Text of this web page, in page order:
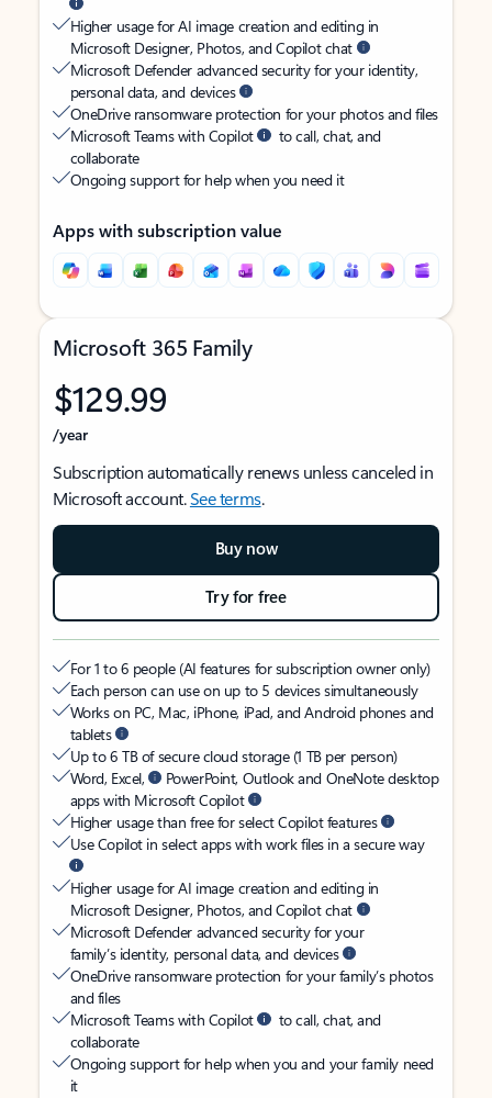
Higher usage for AI image creation and editing in
Microsoft Designer, Photos, and Copilot chat
Microsoft Defender advanced security for your identity,
personal data, and devices
OneDrive ransomware protection for your photos and files
Microsoft Teams with Copilot
to call, chat, and
collaborate
Ongoing support for help when you need it
Apps with subscription value
Microsoft 365 Family
$129.99
/year
Subscription automatically renews unless canceled in
Microsoft account.See terms.
Buy now
Try for free
For 1 to 6 people (AI features for subscription owner only)
Each person can use on up to 5 devices simultaneously
Works on PC, Mac, iPhone, iPad, and Android phones and
tablets
Up to 6 TB of secure cloud storage (1 TB per person)
Word, Excel,
PowerPoint, Outlook and OneNote desktop
apps with Microsoft Copilot
Higher usage than free for select Copilot features
Use Copilot in select apps with work files in a secure way
Higher usage for AI image creation and editing in
Microsoft Designer, Photos, and Copilot chat
Microsoft Defender advanced security for your
family’s identity, personal data, and devices
OneDrive ransomware protection for your family’s photos
and files
Microsoft Teams with Copilot
to call, chat, and
collaborate
Ongoing support for help when you and your family need
it